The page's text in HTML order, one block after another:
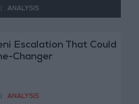
ANALYSIS
Escalation That Could
Changer
ANALYSIS